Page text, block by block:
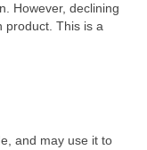
However, declining
product. This is a
and may use it to